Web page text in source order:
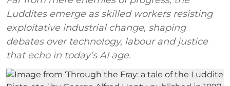
Luddites emerge as skilled workers resisting
exploitative industrial change, shaping
debates over technology, labour and justice
that echo in today’s AI age.